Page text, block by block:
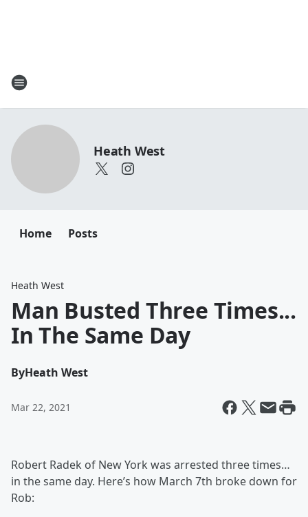
Heath West
Home Posts
Heath West
Man Busted Three Times...
In The Same Day
ByHeath West
Mar 22, 2021
Robert Radek of New York was arrested three times…
in the same day. Here’s how March 7th broke down for
Rob: